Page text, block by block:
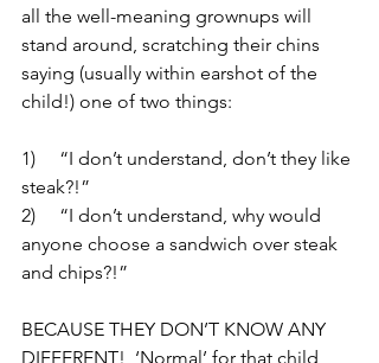
all the well-meaning grownups will
stand around, scratching their chins
saying (usually within earshot of the
child!) one of two things:
1)     “I don’t understand, don’t they like
steak?!”
2)     “I don’t understand, why would
anyone choose a sandwich over steak
and chips?!”
BECAUSE THEY DON’T KNOW ANY
DIFFERENT!  ‘Normal’ for that child